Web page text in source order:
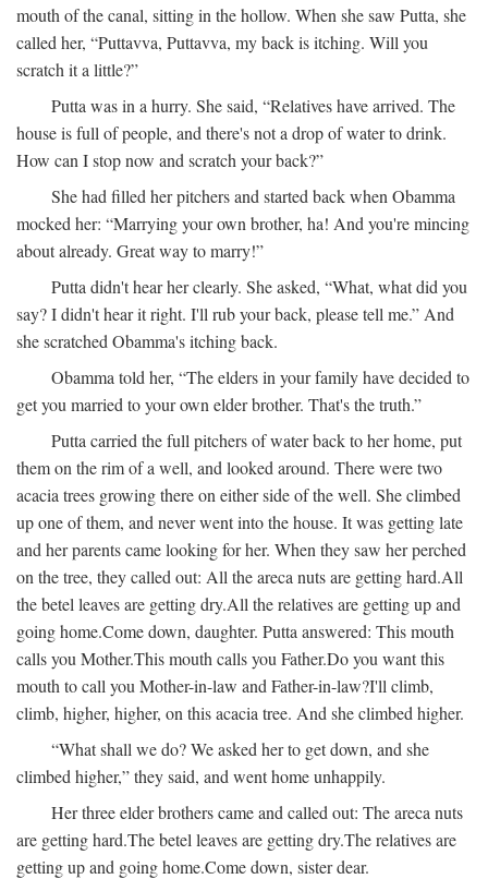
mouth of the canal, sitting in the hollow. When she saw Putta, she
called her, “Puttavva, Puttavva, my back is itching. Will you
scratch it a little?”
Putta was in a hurry. She said, “Relatives have arrived. The
house is full of people, and there's not a drop of water to drink.
How can I stop now and scratch your back?”
She had filled her pitchers and started back when Obamma
mocked her: “Marrying your own brother, ha! And you're mincing
about already. Great way to marry!”
Putta didn't hear her clearly. She asked, “What, what did you
say? I didn't hear it right. I'll rub your back, please tell me.” And
she scratched Obamma's itching back.
Obamma told her, “The elders in your family have decided to
get you married to your own elder brother. That's the truth.”
Putta carried the full pitchers of water back to her home, put
them on the rim of a well, and looked around. There were two
acacia trees growing there on either side of the well. She climbed
up one of them, and never went into the house. It was getting late
and her parents came looking for her. When they saw her perched
on the tree, they called out: All the areca nuts are getting hard.All
the betel leaves are getting dry.All the relatives are getting up and
going home.Come down, daughter. Putta answered: This mouth
calls you Mother.This mouth calls you Father.Do you want this
mouth to call you Mother-in-law and Father-in-law?I'll climb,
climb, higher, higher, on this acacia tree. And she climbed higher.
“What shall we do? We asked her to get down, and she
climbed higher,” they said, and went home unhappily.
Her three elder brothers came and called out: The areca nuts
are getting hard.The betel leaves are getting dry.The relatives are
getting up and going home.Come down, sister dear.